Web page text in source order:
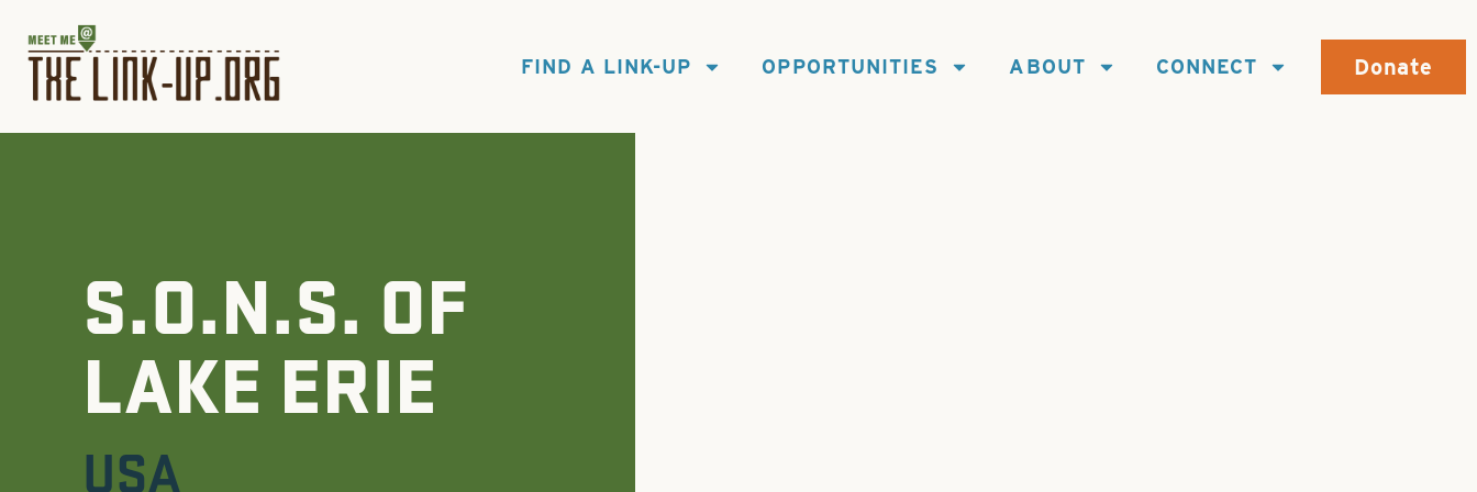
FIND A LINK-UP OPPORTUNITIES ABOUT CONNECT Donate
S.O.N.S. OF
LAKE ERIE
USA